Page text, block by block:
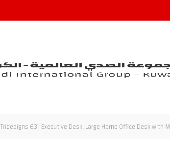
Tribesigns 63″ Executive Desk, Large Home Office Desk with